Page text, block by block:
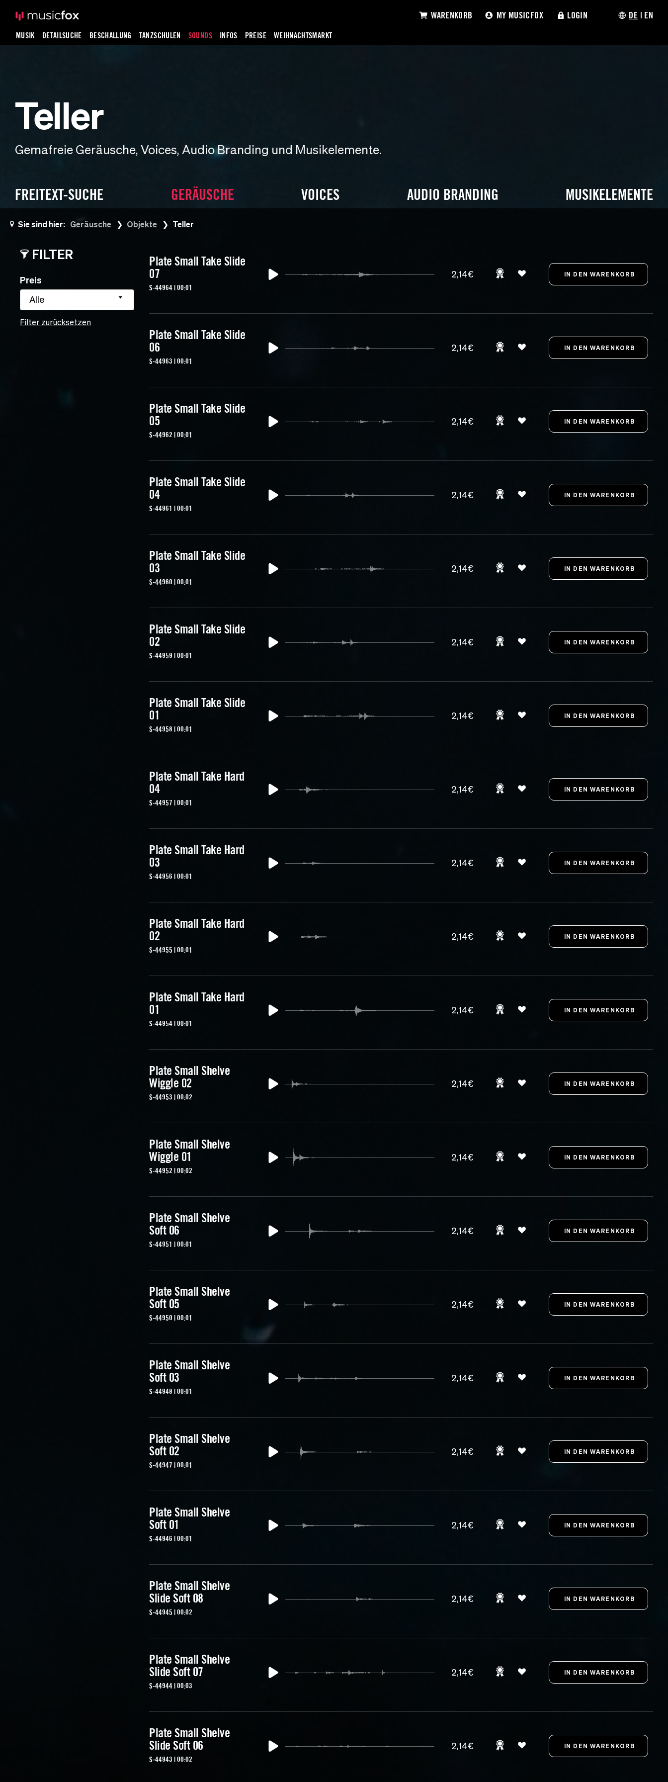
MUSIK DETAILSUCHE BESCHALLUNG TANZSCHULEN SOUNDS INFOS PREISE WEIHNACHTSMARKT
WARENKORB MY MUSICFOX LOGIN DE | EN
Teller
Gemafreie Geräusche, Voices, Audio Branding und Musikelemente.
FREITEXT-SUCHE GERÄUSCHE VOICES AUDIO BRANDING MUSIKELEMENTE
Sie sind hier: Geräusche Objekte Teller
FILTER
Preis
Alle
Filter zurücksetzen
Plate Small Take Slide
07
S-44964 | 00:01
2,14€
Plate Small Take Slide
06
S-44963 | 00:01
2,14€
Plate Small Take Slide
05
S-44962 | 00:01
2,14€
Plate Small Take Slide
04
S-44961 | 00:01
2,14€
Plate Small Take Slide
03
S-44960 | 00:01
2,14€
Plate Small Take Slide
02
S-44959 | 00:01
2,14€
Plate Small Take Slide
01
S-44958 | 00:01
2,14€
Plate Small Take Hard
04
S-44957 | 00:01
2,14€
Plate Small Take Hard
03
S-44956 | 00:01
2,14€
Plate Small Take Hard
02
S-44955 | 00:01
2,14€
Plate Small Take Hard
01
S-44954 | 00:01
2,14€
Plate Small Shelve
Wiggle 02
S-44953 | 00:02
2,14€
Plate Small Shelve
Wiggle 01
S-44952 | 00:02
2,14€
Plate Small Shelve
Soft 06
S-44951 | 00:01
2,14€
Plate Small Shelve
Soft 05
S-44950 | 00:01
2,14€
Plate Small Shelve
Soft 03
S-44948 | 00:01
2,14€
Plate Small Shelve
Soft 02
S-44947 | 00:01
2,14€
Plate Small Shelve
Soft 01
S-44946 | 00:01
2,14€
Plate Small Shelve
Slide Soft 08
S-44945 | 00:02
2,14€
Plate Small Shelve
Slide Soft 07
S-44944 | 00:03
2,14€
Plate Small Shelve
Slide Soft 06
S-44943 | 00:02
2,14€